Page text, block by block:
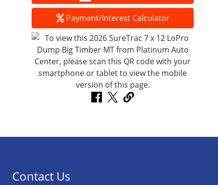
Payment/Interest Calculator
Contact Us